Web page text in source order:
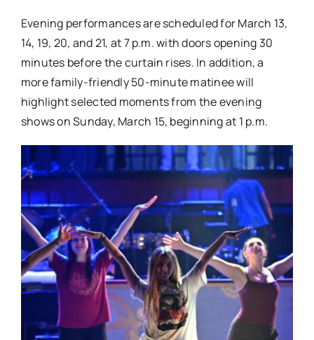
Evening performances are scheduled for March 13,
14, 19, 20, and 21, at 7 p.m. with doors opening 30
minutes before the curtain rises. In addition, a
more family-friendly 50-minute matinee will
highlight selected moments from the evening
shows on Sunday, March 15, beginning at 1 p.m.